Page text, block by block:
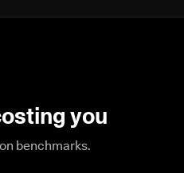
you
benchmarks.